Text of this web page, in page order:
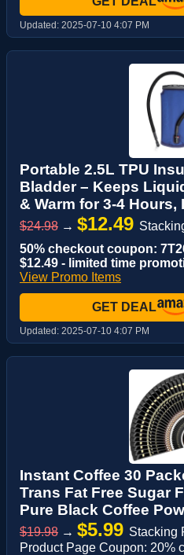
Updated: 2025-07-10 4:07 PM
Portable 2.5L TPU
Bladder – Keeps
& Warm for 3-4 Hours,
$24.98 → $12.49
50% checkout coupon:
$12.49 - limited time
View Promo Items
GET DEAL
Updated: 2025-07-10 4:07 PM
Instant Coffee 30
Trans Fat Free Sugar
Pure Black Coffee
$19.98 → $5.99 Stacking
Product Page Coupon: 20%